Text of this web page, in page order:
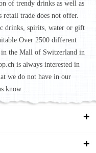
of trendy drinks as well as
retail trade does not offer.
drinks, spirits, water or gift
Over 2500 different
the Mall of Switzerland in
is always interested in
we do not have in our
know ...